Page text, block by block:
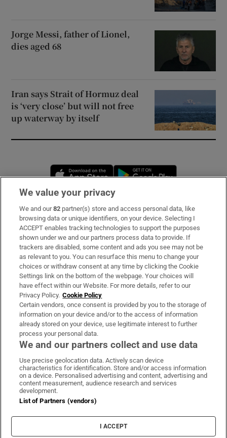
Jorge Messi, father of Lionel,
dies aged 68
Iran says Strait of Hormuz deal
is ‘very close’ but will not free
up waterway by itself
Opens in new window
Subscribe
Support
About Us
Irish Times Products & Services
OUR PARTNERS:
Irish Times on WhatsApp
Irish Times on Facebook
Irish Times on X
Irish Times on LinkedIn
Irish Times on Instagram
Terms & Conditions
Privacy Policy
Cookie Information
Cookie Settings
We value your privacy
We and our82 partner(s) store and access personal data, like
browsing data or unique identifiers, on your device. Selecting I
ACCEPT enables tracking technologies to support the purposes
shown under we and our partners process data to provide. If
trackers are disabled, some content and ads you see may not be
as relevant to you. You can resurface this menu to change your
choices or withdraw consent at any time by clicking the Cookie
Settings link on the bottom of the webpage. Your choices will
have effect within our Website. For more details, refer to our
Privacy Policy. Cookie Policy
Certain vendors, once consent is provided by you to the storage of
information on your device and/or to the access of information
already stored on your device, use legitimate interest to further
process your personal data.
We and our partners collect and use data
Use precise geolocation data. Actively scan device
characteristics for identification. Store and/or access information
on a device. Personalised advertising and content, advertising and
content measurement, audience research and services
development.
List of Partners (vendors)
I ACCEPT